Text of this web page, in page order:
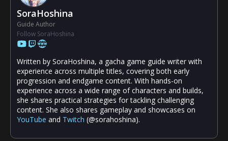
SoraHoshina
Guide Author
Follow SoraHoshina
Written by SoraHoshina, a gacha game guide writer with
experience across multiple titles, covering both early
progression and endgame content. With hands-on
experience across a wide range of characters and builds,
she shares practical strategies for tackling challenging
content. She also shares gameplay and showcases on
YouTube and Twitch (@sorahoshina).